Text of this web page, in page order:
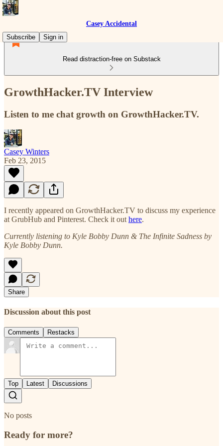
Casey Accidental
Subscribe
Sign in
Read distraction-free on Substack
GrowthHacker.TV Interview
Listen to me chat growth on GrowthHacker.TV.
Casey Winters
Feb 23, 2015
I recently appeared on GrowthHacker.TV to discuss my experience
at GrubHub and Pinterest. Check it out here.
Currently listening to Kyle Bobby Dunn & The Infinite Sadness by
Kyle Bobby Dunn.
Share
Discussion about this post
Comments Restacks
Top Latest Discussions
No posts
Ready for more?